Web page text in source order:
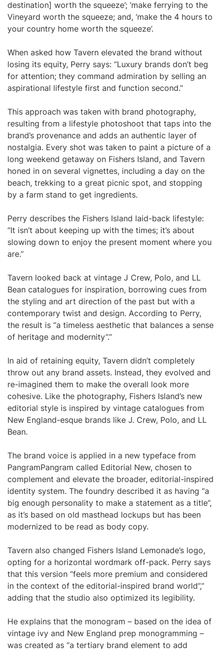
destination] worth the squeeze’; ‘make ferrying to the
Vineyard worth the squeeze; and, ‘make the 4 hours to
your country home worth the squeeze’.
When asked how Tavern elevated the brand without
losing its equity, Perry says: “Luxury brands don’t beg
for attention; they command admiration by selling an
aspirational lifestyle first and function second.”
This approach was taken with brand photography,
resulting from a lifestyle photoshoot that taps into the
brand’s provenance and adds an authentic layer of
nostalgia. Every shot was taken to paint a picture of a
long weekend getaway on Fishers Island, and Tavern
honed in on several vignettes, including a day on the
beach, trekking to a great picnic spot, and stopping
by a farm stand to get ingredients.
Perry describes the Fishers Island laid-back lifestyle:
“It isn’t about keeping up with the times; it’s about
slowing down to enjoy the present moment where you
are.”
Tavern looked back at vintage J Crew, Polo, and LL
Bean catalogues for inspiration, borrowing cues from
the styling and art direction of the past but with a
contemporary twist and design. According to Perry,
the result is “a timeless aesthetic that balances a sense
of heritage and modernity”.”
In aid of retaining equity, Tavern didn’t completely
throw out any brand assets. Instead, they evolved and
re-imagined them to make the overall look more
cohesive. Like the photography, Fishers Island’s new
editorial style is inspired by vintage catalogues from
New England-esque brands like J. Crew, Polo, and LL
Bean.
The brand voice is applied in a new typeface from
PangramPangram called Editorial New, chosen to
complement and elevate the broader, editorial-inspired
identity system. The foundry described it as having “a
big enough personality to make a statement as a title”,
as it’s based on old masthead lockups but has been
modernized to be read as body copy.
Tavern also changed Fishers Island Lemonade’s logo,
opting for a horizontal wordmark off-pack. Perry says
that this version “feels more premium and considered
in the context of the editorial-inspired brand world”,”
adding that the studio also optimized its legibility.
He explains that the monogram – based on the idea of
vintage ivy and New England prep monogramming –
was created as “a tertiary brand element to add